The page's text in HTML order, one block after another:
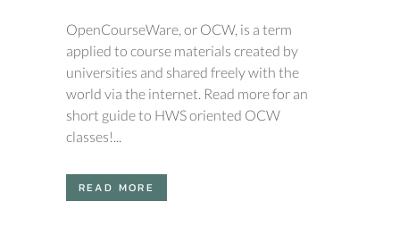
OpenCourseWare, or OCW, is a term
applied to course materials created by
universities and shared freely with the
world via the internet. Read more for an
short guide to HWS oriented OCW
classes!...
READ MORE